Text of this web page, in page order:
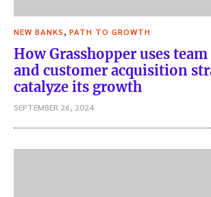
NEW BANKS PATH TO GROWTH
How Grasshopper uses
and customer acquisition
catalyze its growth
SEPTEMBER 26, 2024